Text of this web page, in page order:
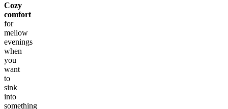
Cozy
comfort
for
mellow
evenings
when
you
want
to
sink
into
something